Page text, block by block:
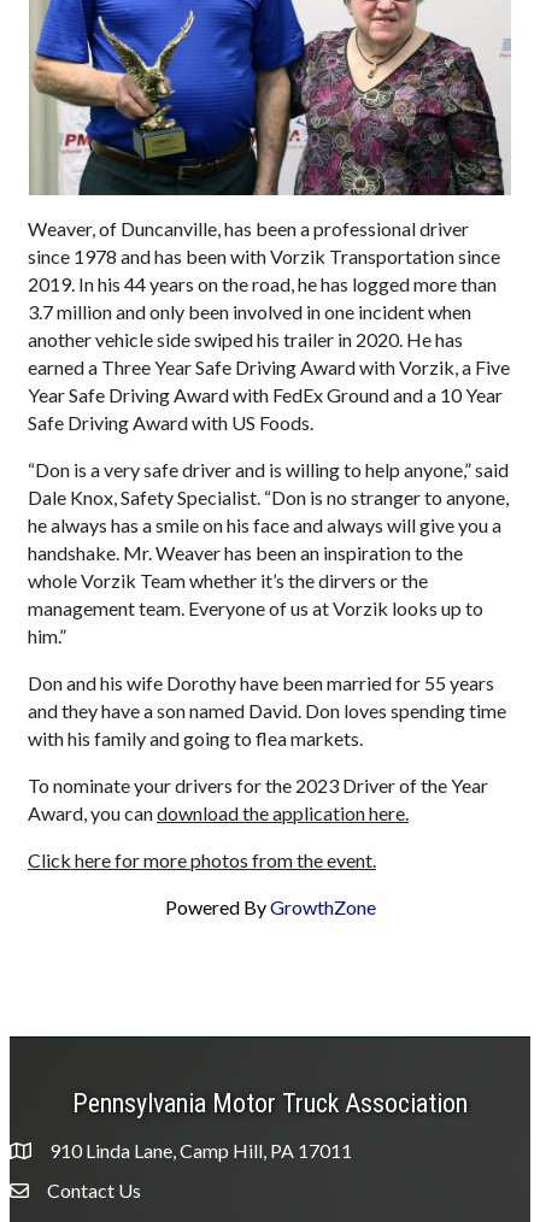
Weaver, of Duncanville, has been a professional driver
since 1978 and has been with Vorzik Transportation since
2019. In his 44 years on the road, he has logged more than
3.7 million and only been involved in one incident when
another vehicle side swiped his trailer in 2020. He has
earned a Three Year Safe Driving Award with Vorzik, a Five
Year Safe Driving Award with FedEx Ground and a 10 Year
Safe Driving Award with US Foods.
“Don is a very safe driver and is willing to help anyone,” said
Dale Knox, Safety Specialist. “Don is no stranger to anyone,
he always has a smile on his face and always will give you a
handshake. Mr. Weaver has been an inspiration to the
whole Vorzik Team whether it’s the dirvers or the
management team. Everyone of us at Vorzik looks up to
him.”
Don and his wife Dorothy have been married for 55 years
and they have a son named David. Don loves spending time
with his family and going to flea markets.
To nominate your drivers for the 2023 Driver of the Year
Award, you candownload the application here.
Click here for more photos from the event.
Powered ByGrowthZone
Pennsylvania Motor Truck Association
910 Linda Lane, Camp Hill, PA 17011
Envelope Icon
Contact Us